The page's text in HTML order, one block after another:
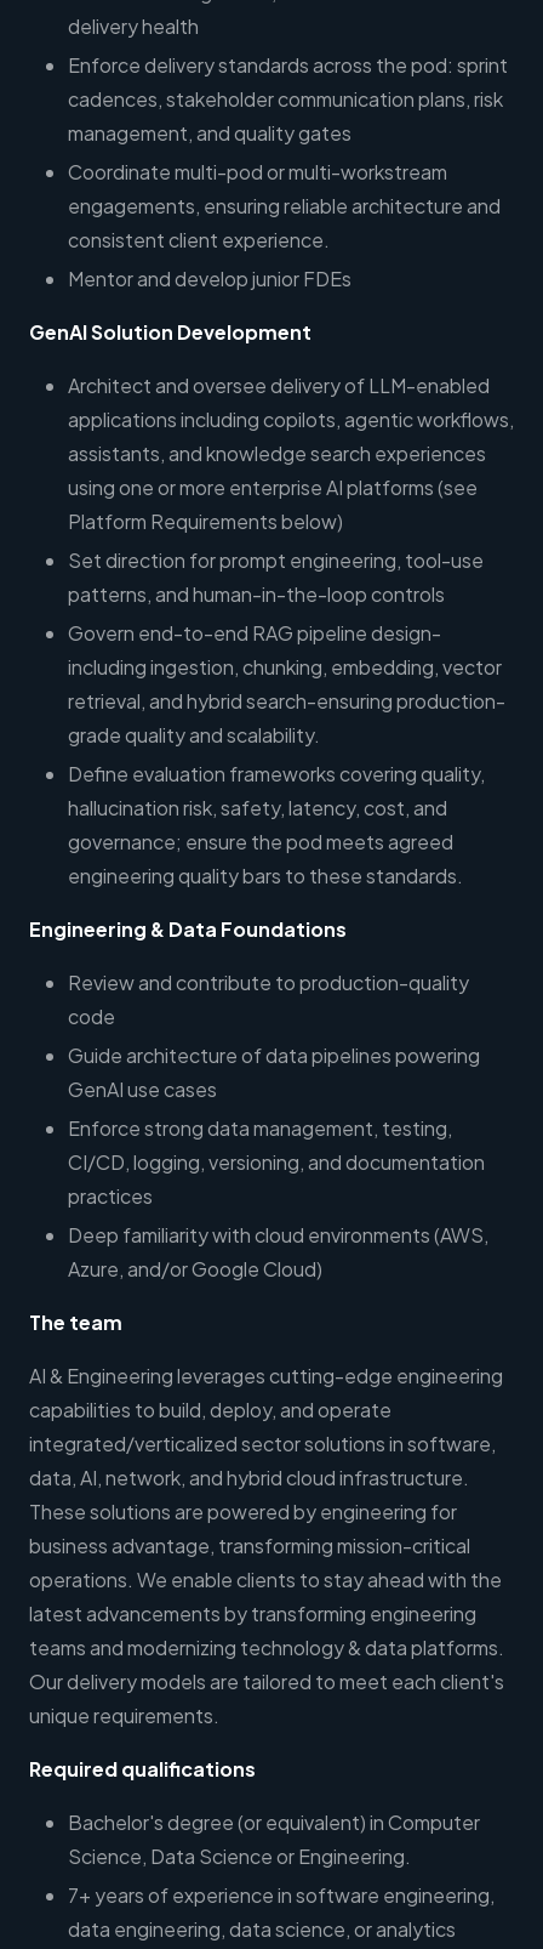
delivery health
Enforce delivery standards across the pod: sprint
cadences, stakeholder communication plans, risk
management, and quality gates
Coordinate multi-pod or multi-workstream
engagements, ensuring reliable architecture and
consistent client experience.
Mentor and develop junior FDEs
GenAI Solution Development
Architect and oversee delivery of LLM-enabled
applications including copilots, agentic workflows,
assistants, and knowledge search experiences
using one or more enterprise AI platforms (see
Platform Requirements below)
Set direction for prompt engineering, tool-use
patterns, and human-in-the-loop controls
Govern end-to-end RAG pipeline design-
including ingestion, chunking, embedding, vector
retrieval, and hybrid search-ensuring production-
grade quality and scalability.
Define evaluation frameworks covering quality,
hallucination risk, safety, latency, cost, and
governance; ensure the pod meets agreed
engineering quality bars to these standards.
Engineering & Data Foundations
Review and contribute to production-quality
code
Guide architecture of data pipelines powering
GenAI use cases
Enforce strong data management, testing,
CI/CD, logging, versioning, and documentation
practices
Deep familiarity with cloud environments (AWS,
Azure, and/or Google Cloud)
The team
AI & Engineering leverages cutting-edge engineering
capabilities to build, deploy, and operate
integrated/verticalized sector solutions in software,
data, AI, network, and hybrid cloud infrastructure.
These solutions are powered by engineering for
business advantage, transforming mission-critical
operations. We enable clients to stay ahead with the
latest advancements by transforming engineering
teams and modernizing technology & data platforms.
Our delivery models are tailored to meet each client's
unique requirements.
Required qualifications
Bachelor's degree (or equivalent) in Computer
Science, Data Science or Engineering.
7+ years of experience in software engineering,
data engineering, data science, or analytics